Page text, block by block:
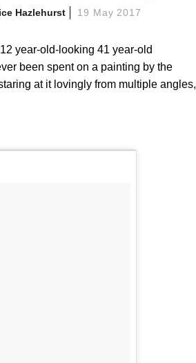
Hazlehurst 19 May 2017
year-old-looking 41 year-old
been spent on a painting by the
at it lovingly from multiple angles,